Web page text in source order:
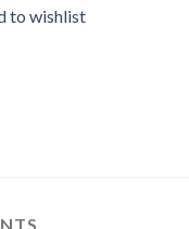
to wishlist